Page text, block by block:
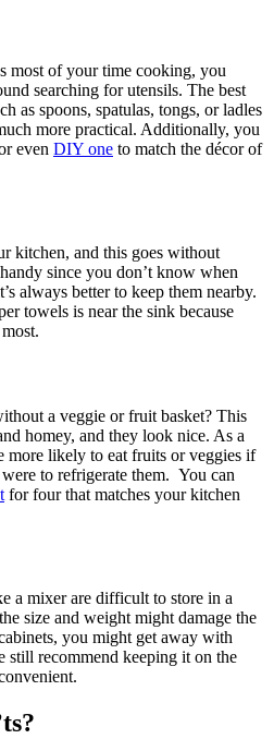
most of your time cooking, you
searching for utensils. The best
as spoons, spatulas, tongs, or ladles
more practical. Additionally, you
even DIY one to match the décor of
kitchen, and this goes without
since you don’t know when
always better to keep them nearby.
towels is near the sink because
a veggie or fruit basket? This
homey, and they look nice. As a
more likely to eat fruits or veggies if
to refrigerate them. You can
for four that matches your kitchen
a mixer are difficult to store in a
size and weight might damage the
you might get away with
still recommend keeping it on the